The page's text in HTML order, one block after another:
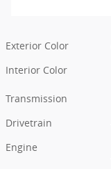
Exterior Color
Interior Color
Transmission
Drivetrain
Engine